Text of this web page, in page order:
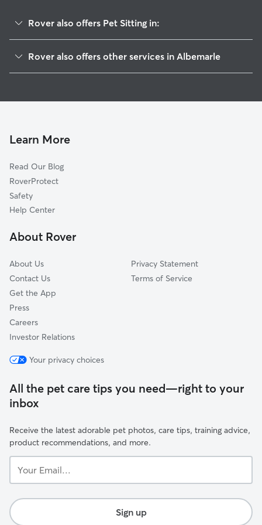
Rover also offers Pet Sitting in:
Mount Pleasant, NC
Stanfield, NC
Midland, NC
Denton, NC
Concord, NC
Polkton, NC
Rover also offers other services in Albemarle
Doggy Day Care in Albemarle
Learn More
Read Our Blog
RoverProtect
Safety
Help Center
About Rover
About Us
Contact Us
Get the App
Press
Careers
Investor Relations
Privacy Statement
Terms of Service
Your privacy choices
All the pet care tips you need—right to your
inbox
Receive the latest adorable pet photos, care tips, training advice,
product recommendations, and more.
Email...
Sign up